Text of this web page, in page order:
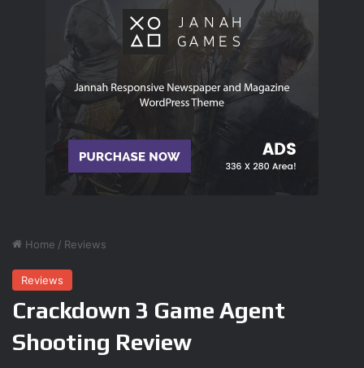
To account for the bit of old-school joy that’s now taken
away (unless you opt not to scan your environment),
Samus Returns makes the process of acquiring items
you’ve located more difficult than usual. You’re now often
challenged to quickly juggle weapons, abilities, and
maneuvers, without faltering, to reach items picked up
during scans. This may involve slowing down time and
activating Samus’ Lightning Armor to negate damage while
between easy pickups and these puzzling scenarios, and
work smarter, rather than harder, to reach 100% item
completion–the real Metroid endgame.